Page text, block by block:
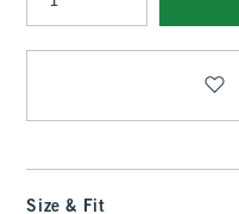
Qty
Size & Fit